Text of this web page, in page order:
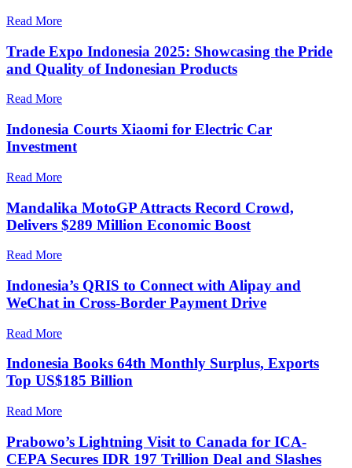
Read More
Trade Expo Indonesia 2025: Showcasing the Pride
and Quality of Indonesian Products
Read More
Indonesia Courts Xiaomi for Electric Car
Investment
Read More
Mandalika MotoGP Attracts Record Crowd,
Delivers $289 Million Economic Boost
Read More
Indonesia’s QRIS to Connect with Alipay and
WeChat in Cross-Border Payment Drive
Read More
Indonesia Books 64th Monthly Surplus, Exports
Top US$185 Billion
Read More
Prabowo’s Lightning Visit to Canada for ICA-
CEPA Secures IDR 197 Trillion Deal and Slashes